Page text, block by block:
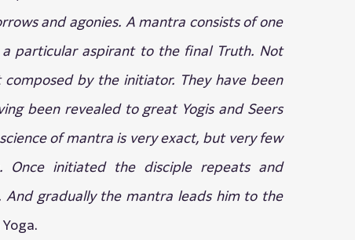
and agonies. A mantra consists of one
particular aspirant to the final Truth. Not
by the initiator. They have been
been revealed to great Yogis and Seers
of mantra is very exact, but very few
Once initiated the disciple repeats and
gradually the mantra leads him to the